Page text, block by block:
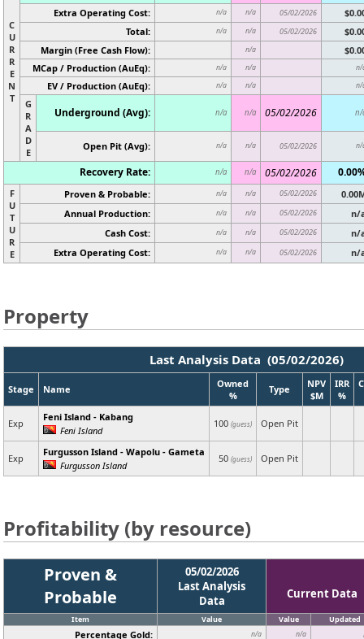
C
U
R
R
E
N
T
Extra Operating Cost: n/a n/a 05/02/2026
Total:
n/a n/a 05/02/2026
Margin (Free Cash Flow):
n/a
MCap / Production (AuEq):
n/a n/a n/
EV / Production (AuEq): n/a n/a n/
G
R
A
D
E
Underground (Avg): n/a n/a 05/02/2026 n/
Open Pit (Avg): n/a n/a 05/02/2026 n/
Recovery Rate: n/a n/a 05/02/2026
F
U
T
U
R
E
Proven & Probable: n/a n/a 05/02/2026
Annual Production:
n/a n/a 05/02/2026
n/
Cash Cost:
n/a n/a 05/02/2026
n/
Extra Operating Cost:
n/a n/a 05/02/2026 n/
Property
Last Analysis Data (05/02/2026)
Stage Name
Owned
%
Type
NPV
$M
IRR
%
Exp
Feni Island - Kabang
Feni Island
100 (guess) Open Pit
Exp
Furgusson Island - Wapolu - Gameta
Furgusson Island
50 (guess) Open Pit
Profitability (by resource)
Proven &
Probable
05/02/2026
Last Analysis
Data
Current Data
Item Value Value Updated
Percentage Gold: n/a n/a